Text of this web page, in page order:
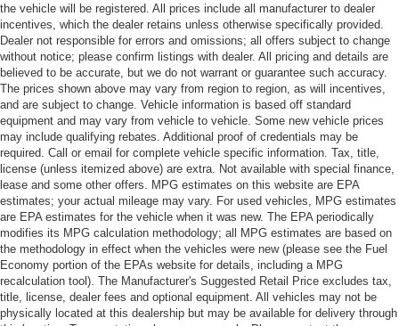
Air Conditioning
Bumpers: chrome
8 Speakers
the vehicle will be registered. All prices include all manufacturer to dealer
incentives, which the dealer retains unless otherwise specifically provided.
Dealer not responsible for errors and omissions; all offers subject to change
without notice; please confirm listings with dealer. All pricing and details are
believed to be accurate, but we do not warrant or guarantee such accuracy.
The prices shown above may vary from region to region, as will incentives,
and are subject to change. Vehicle information is based off standard
equipment and may vary from vehicle to vehicle. Some new vehicle prices
may include qualifying rebates. Additional proof of credentials may be
required. Call or email for complete vehicle specific information. Tax, title,
license (unless itemized above) are extra. Not available with special finance,
lease and some other offers. MPG estimates on this website are EPA
estimates; your actual mileage may vary. For used vehicles, MPG estimates
are EPA estimates for the vehicle when it was new. The EPA periodically
modifies its MPG calculation methodology; all MPG estimates are based on
the methodology in effect when the vehicles were new (please see the Fuel
Economy portion of the EPAs website for details, including a MPG
recalculation tool). The Manufacturer's Suggested Retail Price excludes tax,
title, license, dealer fees and optional equipment. All vehicles may not be
physically located at this dealership but may be available for delivery through